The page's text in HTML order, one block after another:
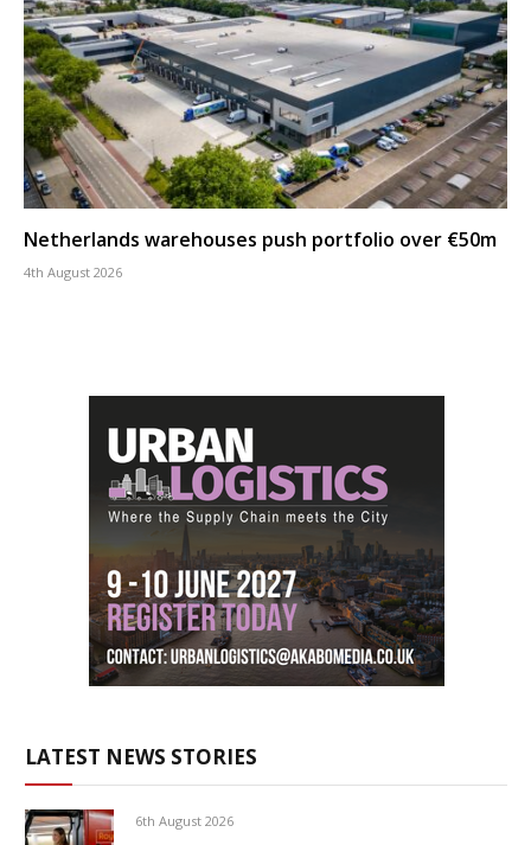
Netherlands warehouses push portfolio over €50m
4th August 2026
LATEST NEWS STORIES
6th August 2026